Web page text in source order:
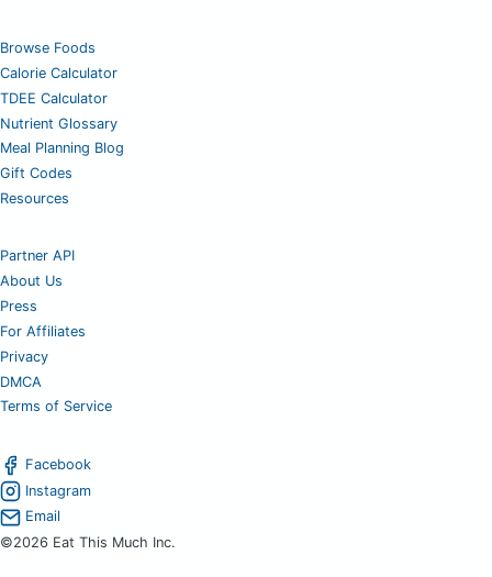
Browse Foods
Calorie Calculator
TDEE Calculator
Nutrient Glossary
Meal Planning Blog
Gift Codes
Resources
Partner API
About Us
Press
For Affiliates
Privacy
DMCA
Terms of Service
Facebook
Instagram
Email
©2026 Eat This Much Inc.